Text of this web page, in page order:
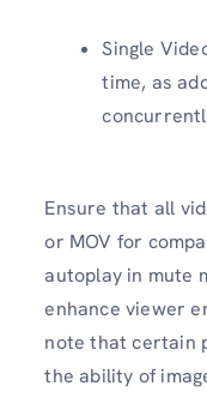
Single
time, as
Ensure that all
or MOV for
autoplay in mute
enhance viewer
note that certain
the ability of